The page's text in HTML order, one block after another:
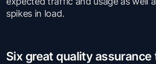
spikes in load.
Six great quality